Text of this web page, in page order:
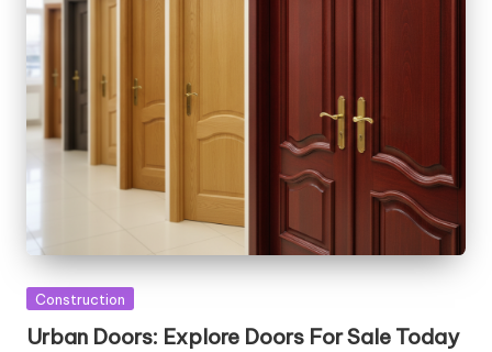
Posted
Construction
Urban Doors: Explore Doors For Sale Today